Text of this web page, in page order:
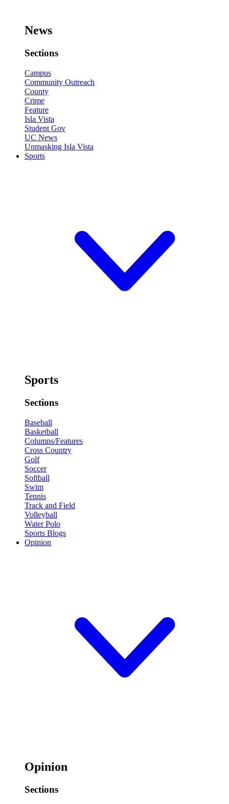
News
Sections
Campus
Community Outreach
County
Crime
Feature
Isla Vista
Student Gov
UC News
Unmasking Isla Vista
Sports
Sports
Sections
Baseball
Basketball
Columns/Features
Cross Country
Golf
Soccer
Softball
Swim
Tennis
Track and Field
Volleyball
Water Polo
Sports Blogs
Opinion
Opinion
Sections